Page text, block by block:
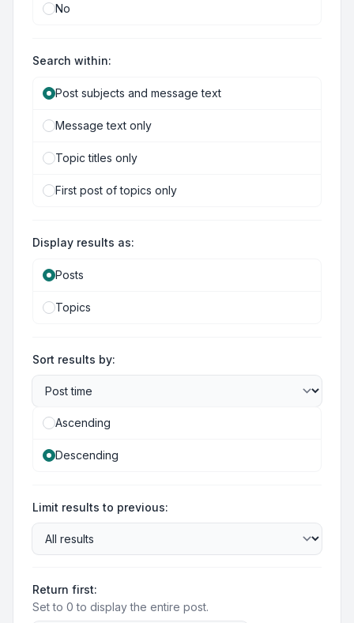
No
Search within:
Post subjects and message text
Message text only
Topic titles only
First post of topics only
Display results as:
Posts
Topics
Sort results by:
Ascending
Descending
Limit results to previous:
Return first:
Set to 0 to display the entire post.